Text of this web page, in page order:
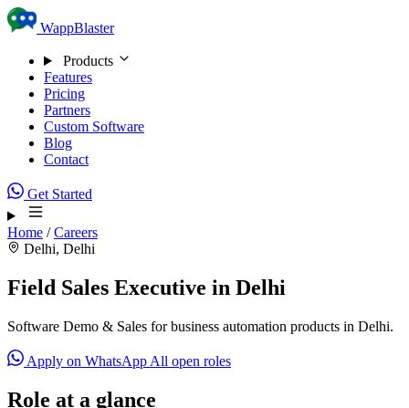
Skip to content
WappBlaster
Products
Features
Pricing
Partners
Custom Software
Blog
Contact
Get Started
Home / Careers
Delhi, Delhi
Field Sales Executive in Delhi
Software Demo & Sales for business automation products in Delhi.
Apply on WhatsApp All open roles
Role at a glance